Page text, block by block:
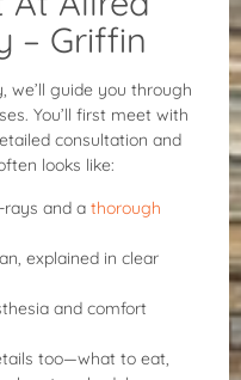
– Griffin
we’ll guide you through
You’ll first meet with
consultation and
looks like:
and a thorough
explained in clear
and comfort
too—what to eat,